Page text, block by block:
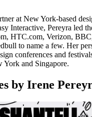
at New York-based
Interactive, Pereyra led
HTC.com, Verizon,
to name a few. Her
conferences and
York and Singapore.
by Irene